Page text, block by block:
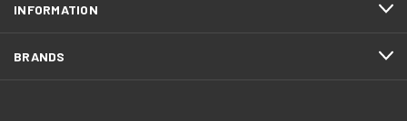
INFORMATION
BRANDS